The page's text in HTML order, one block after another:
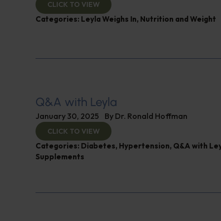
CLICK TO VIEW
Categories: Leyla Weighs In, Nutrition and Weight
Q&A with Leyla
January 30, 2025 By Dr. Ronald Hoffman
CLICK TO VIEW
Categories: Diabetes, Hypertension, Q&A with
Supplements